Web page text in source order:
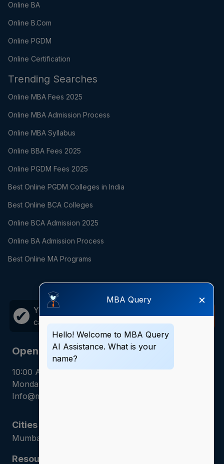
Online BA
Online B.Com
Online PGDM
Online Certification
Trending Searches
Online MBA Fees 2025
Online MBA Admission Process
Online MBA Syllabus
Online BBA Fees 2025
Online PGDM Fees 2025
Best Online PGDM Colleges in India
Best Online BCA Colleges
Online BCA Admission 2025
Online BA Admission Process
Best Online MA Programs
✔ Your career growth is just one
call away!
Opening Hours
10:00 AM - 7:00 PM
Monday - Saturday
Info@mbaquery.com
Cities
Mumbai | Hyderabad | Gurugram | Jaipur
Resources
MBA Query ×
Hello! Welcome to MBA Query
AI Assistance. What is your
name?